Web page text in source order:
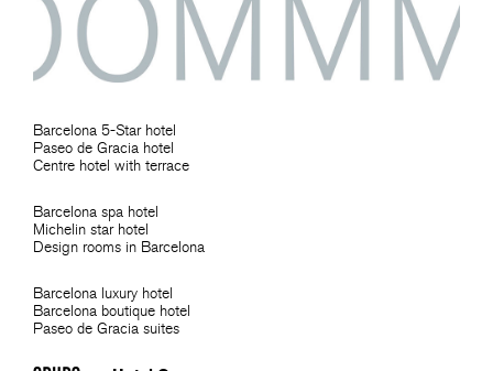
Barcelona 5-Star hotel
Paseo de Gracia hotel
Centre hotel with terrace
Barcelona spa hotel
Michelin star hotel
Design rooms in Barcelona
Barcelona luxury hotel
Barcelona boutique hotel
Paseo de Gracia suites